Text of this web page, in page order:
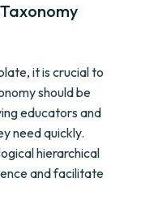
it is crucial to
should be
educators and
need quickly.
hierarchical
and facilitate